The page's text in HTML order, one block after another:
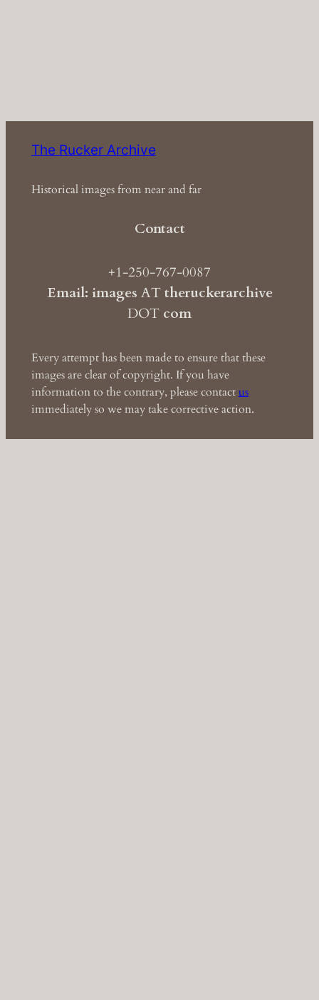
The Rucker Archive
Historical images from near and far
Contact
+1-250-767-0087
Email: images ATtheruckerarchive
DOT com
Every attempt has been made to ensure that these
images are clear of copyright. If you have
information to the contrary, please contactus
immediately so we may take corrective action.